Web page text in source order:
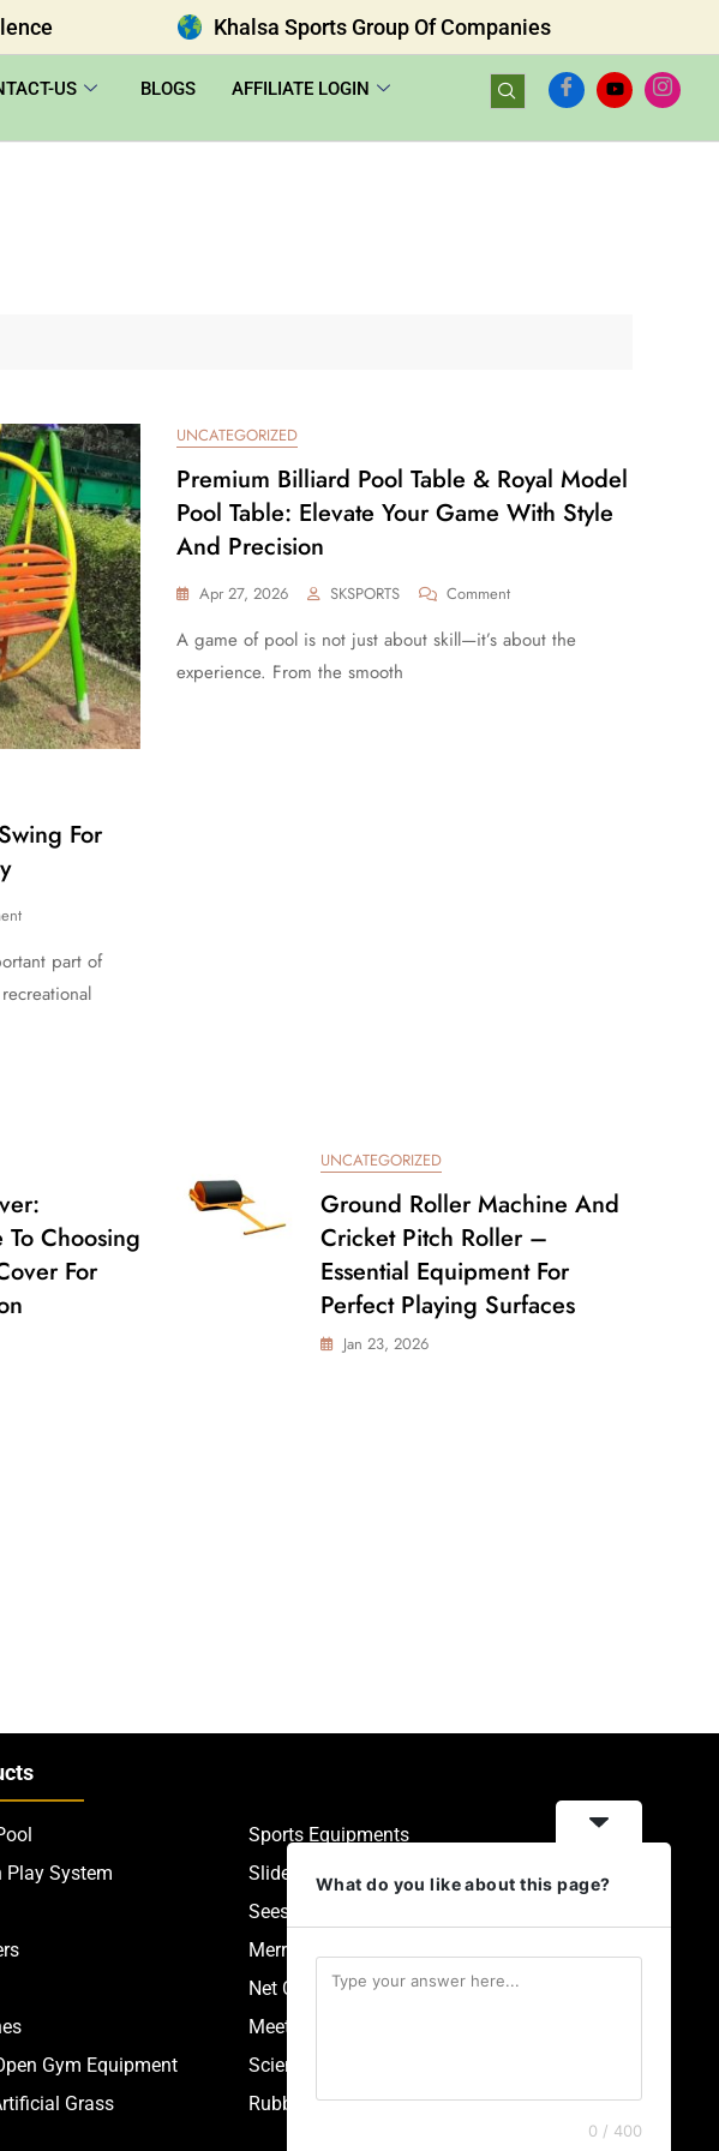
Khalsa Sports Group Of Companies
US BLOGS AFFILIATE LOGIN
For
part of
UNCATEGORIZED
Premium Billiard Pool Table & Royal Model
Pool Table: Elevate Your Game With Style
And Precision
Apr 27, 2026 SKSPORTS Comment
A game of pool is not just about skill—it’s about the
experience. From the smooth
Choosing
For
UNCATEGORIZED
Ground Roller Machine And
Cricket Pitch Roller –
Essential Equipment For
Perfect Playing Surfaces
Jan 23, 2026
System
Gym Equipment
Grass
Sports Equipments
Slides
Seesaw
Merry Go Round
Net Climbers
Meeting Point
Scientific Park Equipment
Rubberized Synthetic Flooring
What do you like about this page?
0 / 400